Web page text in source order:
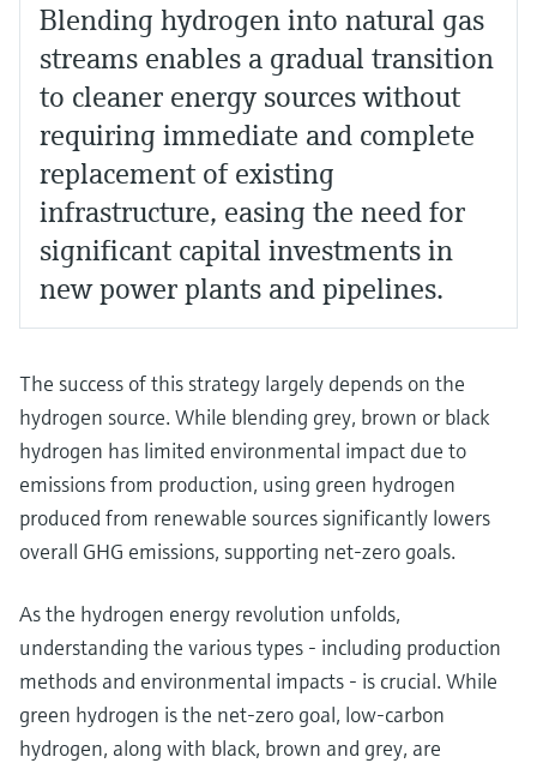
Blending hydrogen into natural gas
streams enables a gradual transition
to cleaner energy sources without
requiring immediate and complete
replacement of existing
infrastructure, easing the need for
significant capital investments in
new power plants and pipelines.
The success of this strategy largely depends on the
hydrogen source. While blending grey, brown or black
hydrogen has limited environmental impact due to
emissions from production, using green hydrogen
produced from renewable sources significantly lowers
overall GHG emissions, supporting net-zero goals.
As the hydrogen energy revolution unfolds,
understanding the various types - including production
methods and environmental impacts - is crucial. While
green hydrogen is the net-zero goal, low-carbon
hydrogen, along with black, brown and grey, are